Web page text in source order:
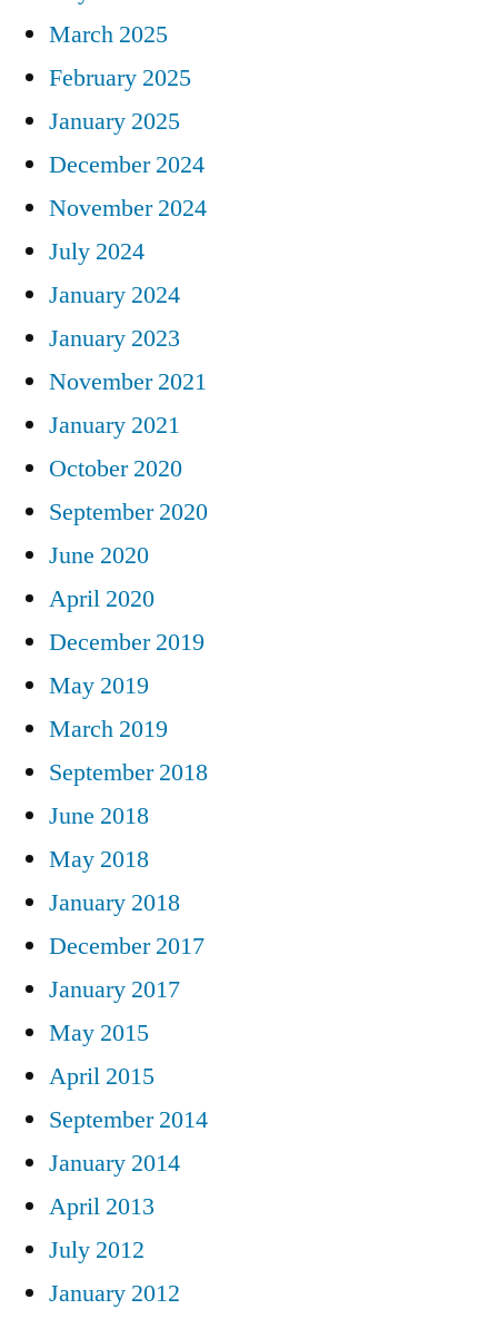
March 2025
February 2025
January 2025
December 2024
November 2024
July 2024
January 2024
January 2023
November 2021
January 2021
October 2020
September 2020
June 2020
April 2020
December 2019
May 2019
March 2019
September 2018
June 2018
May 2018
January 2018
December 2017
January 2017
May 2015
April 2015
September 2014
January 2014
April 2013
July 2012
January 2012